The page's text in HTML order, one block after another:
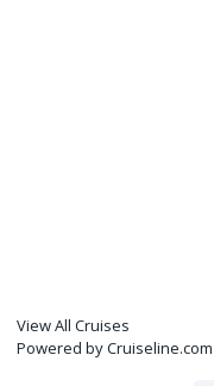
View All Cruises
Powered by Cruiseline.com